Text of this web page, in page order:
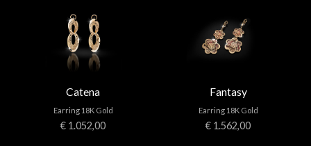
Catena
Earring 18K Gold
€ 1.052,00
Fantasy
Earring 18K Gold
€ 1.562,00